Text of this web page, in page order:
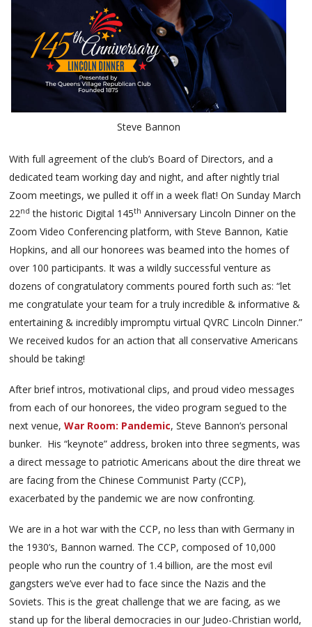
Steve Bannon
With full agreement of the club’s Board of Directors, and a
dedicated team working day and night, and after nightly trial
Zoom meetings, we pulled it off in a week flat! On Sunday March
22nd the historic Digital 145th Anniversary Lincoln Dinner on the
Zoom Video Conferencing platform, with Steve Bannon, Katie
Hopkins, and all our honorees was beamed into the homes of
over 100 participants. It was a wildly successful venture as
dozens of congratulatory comments poured forth such as: “let
me congratulate your team for a truly incredible & informative &
entertaining & incredibly impromptu virtual QVRC Lincoln Dinner.”
We received kudos for an action that all conservative Americans
should be taking!
After brief intros, motivational clips, and proud video messages
from each of our honorees, the video program segued to the
next venue,War Room: Pandemic, Steve Bannon’s personal
bunker. His “keynote” address, broken into three segments, was
a direct message to patriotic Americans about the dire threat we
are facing from the Chinese Communist Party (CCP),
exacerbated by the pandemic we are now confronting.
We are in a hot war with the CCP, no less than with Germany in
the 1930’s, Bannon warned. The CCP, composed of 10,000
people who run the country of 1.4 billion, are the most evil
gangsters we’ve ever had to face since the Nazis and the
Soviets. This is the great challenge that we are facing, as we
stand up for the liberal democracies in our Judeo-Christian world,